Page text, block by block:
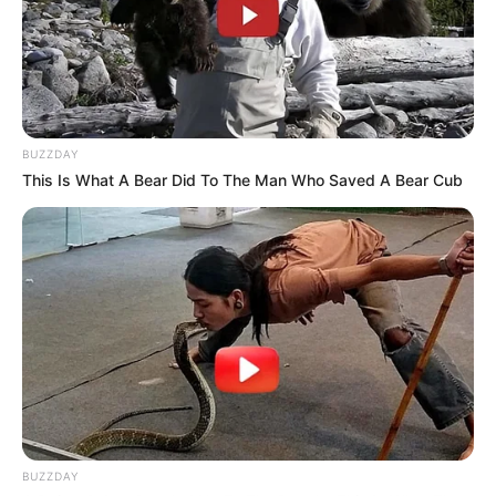
Age 22 Years
Ethnicity Caucasian
Debut 2023
Weight
106 Pound
48 kg
Height
1.70 m
5 Feet 7 Inches
Eye Color Blue
Hair Color Auburn
Figure Size 32-22-36
BUZZDAY
This Is What A Bear Did To The Man Who Saved A Bear Cub
BUZZDAY